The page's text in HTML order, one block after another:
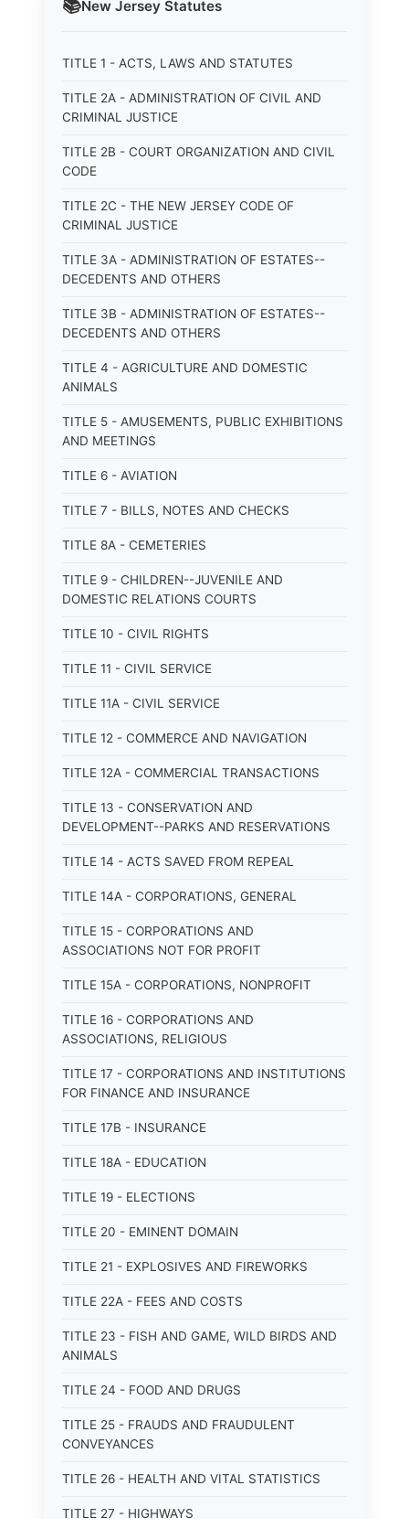
📚New Jersey Statutes
TITLE 1 - ACTS, LAWS AND STATUTES
TITLE 2A - ADMINISTRATION OF CIVIL AND
CRIMINAL JUSTICE
TITLE 2B - COURT ORGANIZATION AND CIVIL
CODE
TITLE 2C - THE NEW JERSEY CODE OF
CRIMINAL JUSTICE
TITLE 3A - ADMINISTRATION OF ESTATES--
DECEDENTS AND OTHERS
TITLE 3B - ADMINISTRATION OF ESTATES--
DECEDENTS AND OTHERS
TITLE 4 - AGRICULTURE AND DOMESTIC
ANIMALS
TITLE 5 - AMUSEMENTS, PUBLIC EXHIBITIONS
AND MEETINGS
TITLE 6 - AVIATION
TITLE 7 - BILLS, NOTES AND CHECKS
TITLE 8A - CEMETERIES
TITLE 9 - CHILDREN--JUVENILE AND
DOMESTIC RELATIONS COURTS
TITLE 10 - CIVIL RIGHTS
TITLE 11 - CIVIL SERVICE
TITLE 11A - CIVIL SERVICE
TITLE 12 - COMMERCE AND NAVIGATION
TITLE 12A - COMMERCIAL TRANSACTIONS
TITLE 13 - CONSERVATION AND
DEVELOPMENT--PARKS AND RESERVATIONS
TITLE 14 - ACTS SAVED FROM REPEAL
TITLE 14A - CORPORATIONS, GENERAL
TITLE 15 - CORPORATIONS AND
ASSOCIATIONS NOT FOR PROFIT
TITLE 15A - CORPORATIONS, NONPROFIT
TITLE 16 - CORPORATIONS AND
ASSOCIATIONS, RELIGIOUS
TITLE 17 - CORPORATIONS AND INSTITUTIONS
FOR FINANCE AND INSURANCE
TITLE 17B - INSURANCE
TITLE 18A - EDUCATION
TITLE 19 - ELECTIONS
TITLE 20 - EMINENT DOMAIN
TITLE 21 - EXPLOSIVES AND FIREWORKS
TITLE 22A - FEES AND COSTS
TITLE 23 - FISH AND GAME, WILD BIRDS AND
ANIMALS
TITLE 24 - FOOD AND DRUGS
TITLE 25 - FRAUDS AND FRAUDULENT
CONVEYANCES
TITLE 26 - HEALTH AND VITAL STATISTICS
TITLE 27 - HIGHWAYS